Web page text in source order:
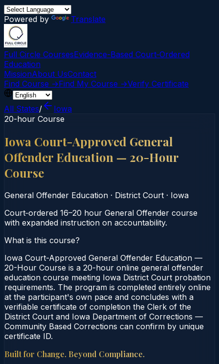
Powered by Translate
Full Circle CoursesEvidence-Based Court‑Ordered
Education
MissionAbout UsContact
Find Course →Find My Course →Verify Certificate
All States/
Iowa
20-hour Course
Iowa Court-Approved General
Offender Education — 20-Hour
Course
General Offender Education · District Court · Iowa
Court‑ordered 16–20 hour General Offender course
with expanded instruction on accountability.
What is this course?
Iowa Court-Approved General Offender Education —
20-Hour Course is a 20-hour online general offender
education course meeting Iowa District Court probation
requirements. The program is completed entirely online
at the participant's own pace and concludes with a
verifiable certificate of completion the Clerk of the
District Court and Iowa Department of Corrections —
Community Based Corrections can confirm by unique
certificate ID.
Built for Change. Beyond Compliance.